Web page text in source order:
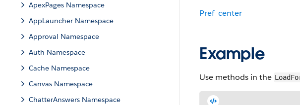
ApexPages Namespace
AppLauncher Namespace
Approval Namespace
Auth Namespace
Cache Namespace
Canvas Namespace
ChatterAnswers Namespace
Pref_center
Example
Use methods in the